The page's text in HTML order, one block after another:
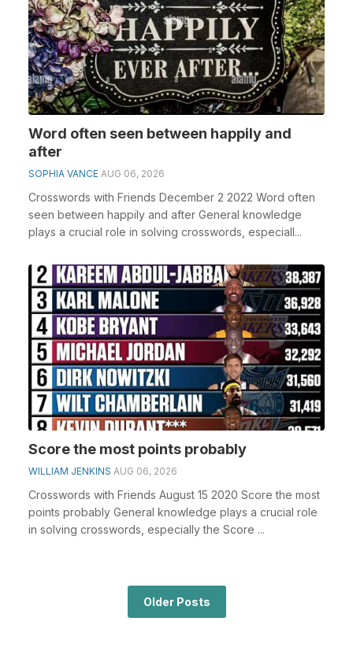
Word often seen between happily and
after
SOPHIA VANCE AUG 06, 2026
Crosswords with Friends December 2 2022 Word often
seen between happily and after General knowledge
plays a crucial role in solving crosswords, especiall...
Score the most points probably
WILLIAM JENKINS AUG 06, 2026
Crosswords with Friends August 15 2020 Score the most
points probably General knowledge plays a crucial role
in solving crosswords, especially the Score ...
Older Posts